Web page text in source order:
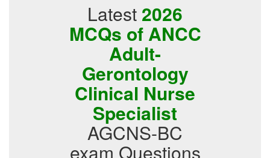
Latest 2026
MCQs of ANCC
Adult-
Gerontology
Clinical Nurse
Specialist
AGCNS-BC
exam Questions